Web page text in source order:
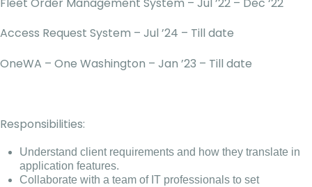
Access Request System – Jul ’24 – Till date
OneWA – One Washington – Jan ’23 – Till date
Responsibilities:
Understand client requirements and how they translate in
application features.
Collaborate with a team of IT professionals to set